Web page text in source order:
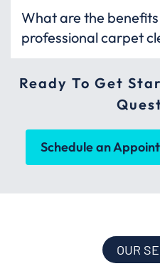
What are the
professional carpet
Ready To Get
Schedule an
OUR